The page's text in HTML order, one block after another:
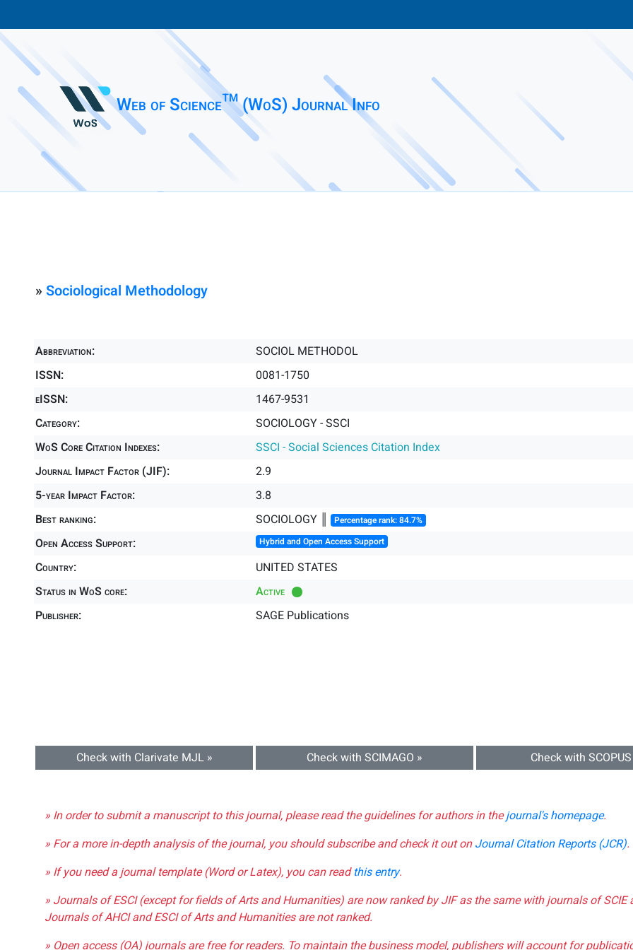
Web of Science™ (WoS) Journal Info
» Sociological Methodology
Abbreviation:
SOCIOL METHODOL
ISSN:
0081-1750
eISSN:
1467-9531
Category:
SOCIOLOGY - SSCI
WoS Core Citation Indexes:
SSCI - Social Sciences Citation Index
Journal Impact Factor (JIF):
2.9
5-year Impact Factor:
3.8
Best ranking:
SOCIOLOGY ║ Percentage rank: 84.7%
Open Access Support: Hybrid and Open Access Support
Country:
UNITED STATES
Status in WoS core:
Active
Publisher:
SAGE Publications
Check with Clarivate MJL » Check with SCIMAGO » Check with
» In order to submit a manuscript to this journal, please read the guidelines for authors in thejournal's homepage.
» For a more in-depth analysis of the journal, you should subscribe and check it out onJournal Citation Reports (JCR).
» If you need a journal template (Word or Latex), you can readthis entry.
» Journals of ESCI (except for fields of Arts and Humanities) are now ranked by JIF as the same with journals of SCIE
Journals of AHCI and ESCI of Arts and Humanities are not ranked.
» Open access (OA) journals are free for readers. To maintain the business model, publishers will account for